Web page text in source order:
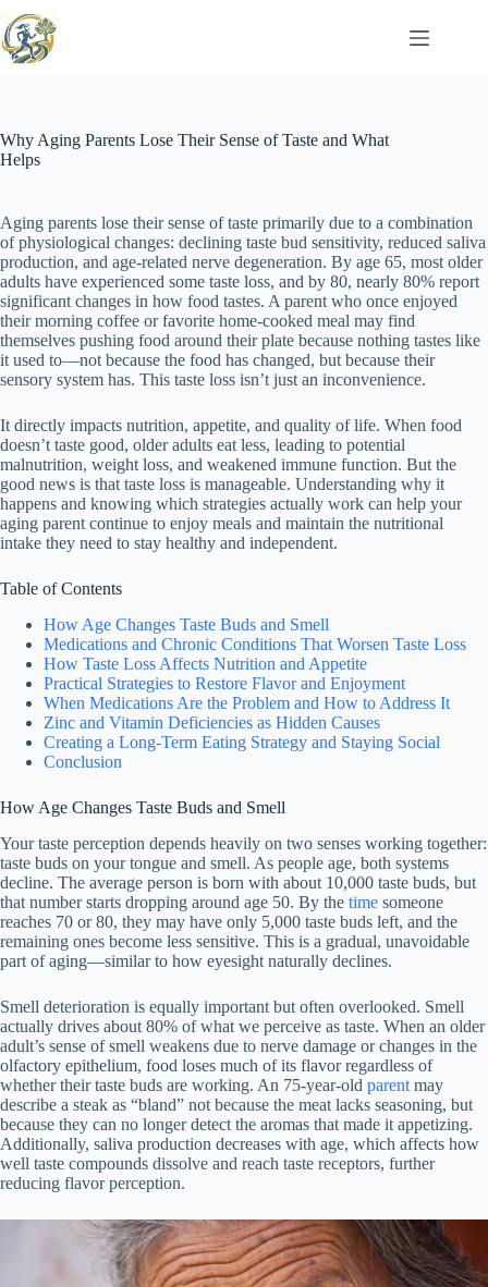
to
content
Why Aging Parents Lose Their Sense of Taste and What
Helps
Aging parents lose their sense of taste primarily due to a combination
of physiological changes: declining taste bud sensitivity, reduced saliva
production, and age-related nerve degeneration. By age 65, most older
adults have experienced some taste loss, and by 80, nearly 80% report
significant changes in how food tastes. A parent who once enjoyed
their morning coffee or favorite home-cooked meal may find
themselves pushing food around their plate because nothing tastes like
it used to—not because the food has changed, but because their
sensory system has. This taste loss isn’t just an inconvenience.
It directly impacts nutrition, appetite, and quality of life. When food
doesn’t taste good, older adults eat less, leading to potential
malnutrition, weight loss, and weakened immune function. But the
good news is that taste loss is manageable. Understanding why it
happens and knowing which strategies actually work can help your
aging parent continue to enjoy meals and maintain the nutritional
intake they need to stay healthy and independent.
Table of Contents
How Age Changes Taste Buds and Smell
Medications and Chronic Conditions That Worsen Taste Loss
How Taste Loss Affects Nutrition and Appetite
Practical Strategies to Restore Flavor and Enjoyment
When Medications Are the Problem and How to Address It
Zinc and Vitamin Deficiencies as Hidden Causes
Creating a Long-Term Eating Strategy and Staying Social
Conclusion
How Age Changes Taste Buds and Smell
Your taste perception depends heavily on two senses working together:
taste buds on your tongue and smell. As people age, both systems
decline. The average person is born with about 10,000 taste buds, but
that number starts dropping around age 50. By the time someone
reaches 70 or 80, they may have only 5,000 taste buds left, and the
remaining ones become less sensitive. This is a gradual, unavoidable
part of aging—similar to how eyesight naturally declines.
Smell deterioration is equally important but often overlooked. Smell
actually drives about 80% of what we perceive as taste. When an older
adult’s sense of smell weakens due to nerve damage or changes in the
olfactory epithelium, food loses much of its flavor regardless of
whether their taste buds are working. An 75-year-old parent may
describe a steak as “bland” not because the meat lacks seasoning, but
because they can no longer detect the aromas that made it appetizing.
Additionally, saliva production decreases with age, which affects how
well taste compounds dissolve and reach taste receptors, further
reducing flavor perception.